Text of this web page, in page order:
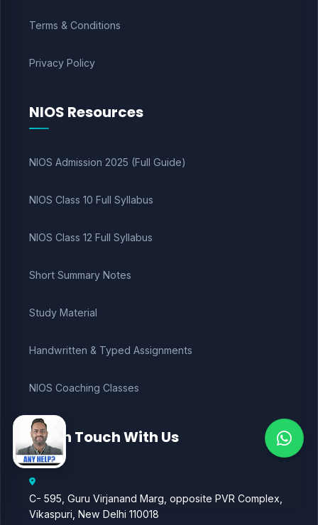
Terms & Conditions
Privacy Policy
NIOS Resources
NIOS Admission 2025 (Full Guide)
NIOS Class 10 Full Syllabus
NIOS Class 12 Full Syllabus
Short Summary Notes
Study Material
Handwritten & Typed Assignments
NIOS Coaching Classes
Get in Touch With Us
C- 595, Guru Virjanand Marg, opposite PVR Complex,
Vikaspuri, New Delhi 110018